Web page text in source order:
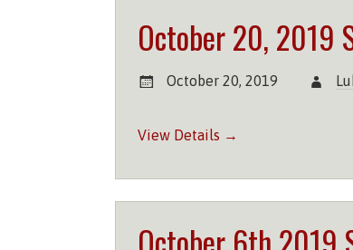
October 20, 2019
October 20, 2019
View Details →